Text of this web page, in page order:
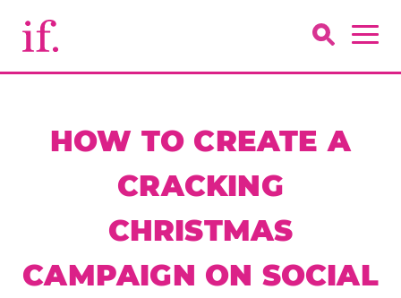
HOW TO CREATE A
CRACKING
CHRISTMAS
CAMPAIGN ON SOCIAL